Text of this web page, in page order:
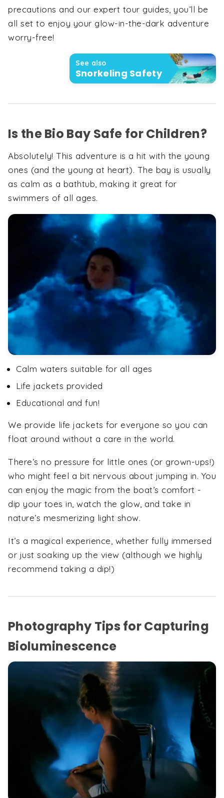
precautions and our expert tour guides, you’ll be
all set to enjoy your glow-in-the-dark adventure
worry-free!
See also
Snorkeling Safety
Is the Bio Bay Safe for Children?
Absolutely! This adventure is a hit with the young
ones (and the young at heart). The bay is usually
as calm as a bathtub, making it great for
swimmers of all ages.
Calm waters suitable for all ages
Life jackets provided
Educational and fun!
We provide life jackets for everyone so you can
float around without a care in the world.
There’s no pressure for little ones (or grown-ups!)
who might feel a bit nervous about jumping in. You
can enjoy the magic from the boat’s comfort -
dip your toes in, watch the glow, and take in
nature’s mesmerizing light show.
It’s a magical experience, whether fully immersed
or just soaking up the view (although we highly
recommend taking a dip!)
Photography Tips for Capturing
Bioluminescence